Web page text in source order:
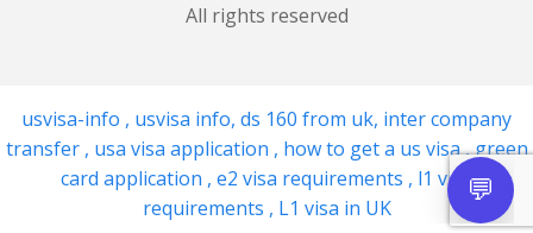
All rights reserved
usvisa-info , usvisa info, ds 160 from uk, inter company
transfer , usa visa application , how to get a us visa,green
card application , e2 visa requirements , l1 visa
requirements , L1 visa in UK